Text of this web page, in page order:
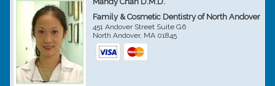
Family & Cosmetic Dentistry of North Andover
451 Andover Street Suite G6
North Andover, MA 01845